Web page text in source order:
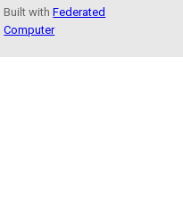
Built withFederated
Computer